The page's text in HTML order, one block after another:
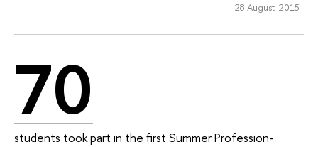
28 August 2015
70
students took part in the first Summer Profession-